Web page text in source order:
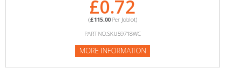
£0.72
(£115.00Per Joblot)
PART NO:SKU59718WC
MORE INFORMATION